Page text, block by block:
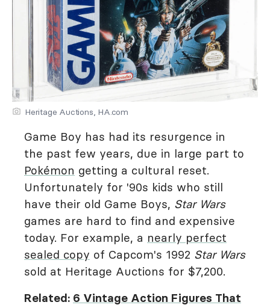
Heritage Auctions, HA.com
Game Boy has had its resurgence in
the past few years, due in large part to
Pokémon getting a cultural reset.
Unfortunately for '90s kids who still
have their old Game Boys, Star Wars
games are hard to find and expensive
today. For example, a nearly perfect
sealed copy of Capcom's 1992 Star Wars
sold at Heritage Auctions for $7,200.
Related: 6 Vintage Action Figures That